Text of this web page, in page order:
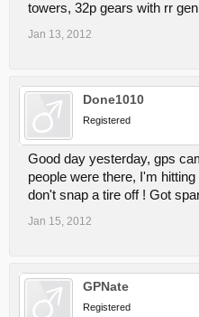
towers, 32p gears with rr
Jan 13, 2012
Done1010
Registered
Good day yesterday, gps
people were there, I'm
don't snap a tire off ! Got
Jan 15, 2012
GPNate
Registered